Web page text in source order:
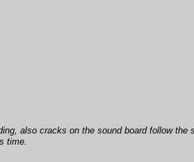
also cracks on the sound board follow
time.